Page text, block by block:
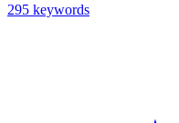
295 keywords